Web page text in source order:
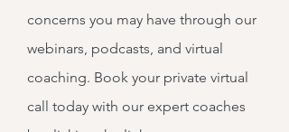
concerns you may have through our
webinars, podcasts, and virtual
coaching. Book your private virtual
call today with our expert coaches